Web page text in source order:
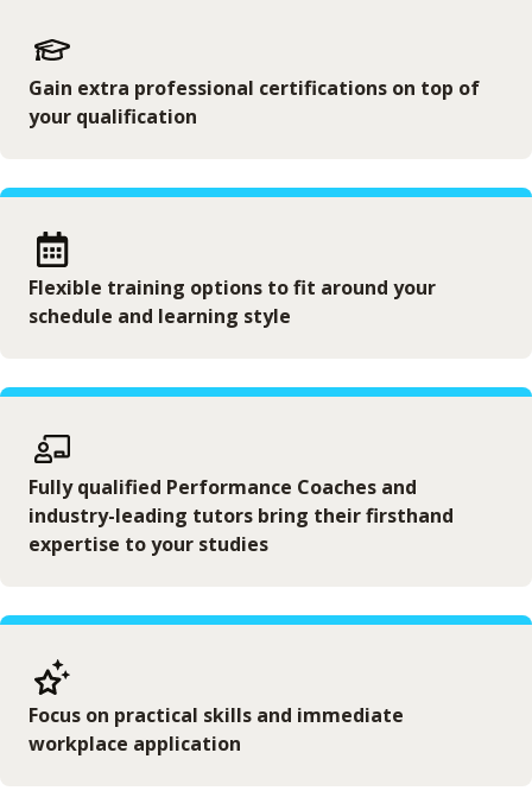
Gain extra professional certifications on top of
your qualification
Flexible training options to fit around your
schedule and learning style
Fully qualified Performance Coaches and
industry-leading tutors bring their firsthand
expertise to your studies
Focus on practical skills and immediate
workplace application